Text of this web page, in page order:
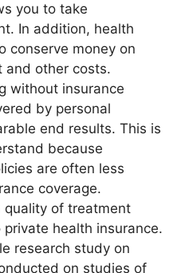
you to take
In addition, health
conserve money on
and other costs.
without insurance
by personal
end results. This is
because
are often less
coverage.
quality of treatment
health insurance.
research study on
on studies of